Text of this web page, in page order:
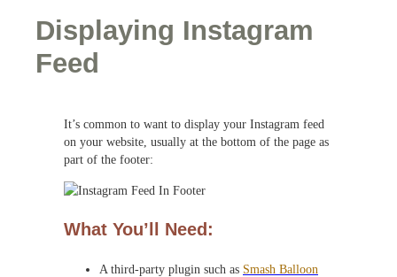
Displaying Instagram
Feed
It’s common to want to display your Instagram feed
on your website, usually at the bottom of the page as
part of the footer:
What You’ll Need:
A third-party plugin such as Smash Balloon